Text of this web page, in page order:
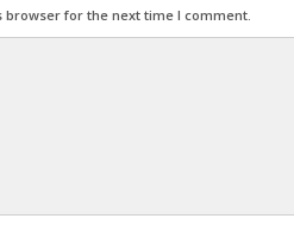
for the next time I comment.